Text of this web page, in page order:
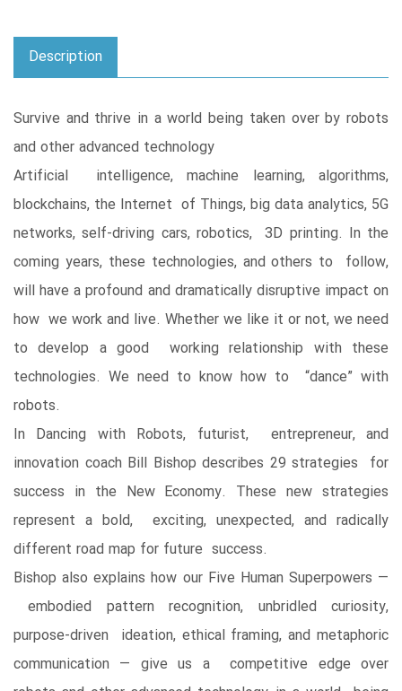
Description
Survive and thrive in a world being taken over by robots
and other advanced technology
Artificial intelligence, machine learning, algorithms,
blockchains, the Internet of Things, big data analytics, 5G
networks, self-driving cars, robotics, 3D printing. In the
coming years, these technologies, and others to follow,
will have a profound and dramatically disruptive impact on
how we work and live. Whether we like it or not, we need
to develop a good working relationship with these
technologies. We need to know how to “dance” with
robots.
In Dancing with Robots, futurist, entrepreneur, and
innovation coach Bill Bishop describes 29 strategies for
success in the New Economy. These new strategies
represent a bold, exciting, unexpected, and radically
different road map for future success.
Bishop also explains how our Five Human Superpowers ―
embodied pattern recognition, unbridled curiosity,
purpose-driven ideation, ethical framing, and metaphoric
communication ― give us a competitive edge over